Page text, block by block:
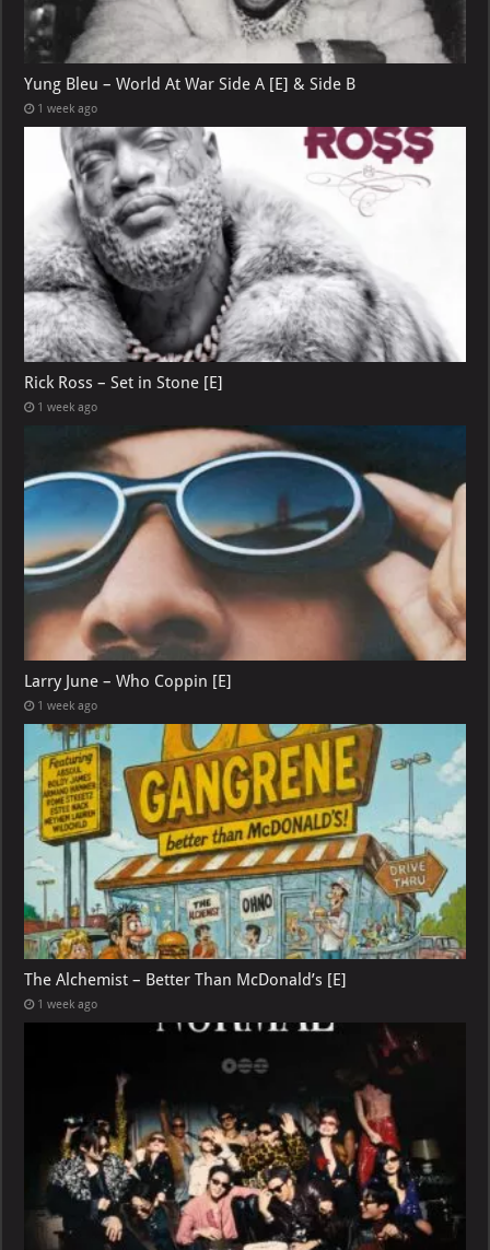
Yung Bleu – World At War Side A [E] & Side B
1 week ago
Rick Ross – Set in Stone [E]
1 week ago
Larry June – Who Coppin [E]
1 week ago
The Alchemist – Better Than McDonald’s [E]
1 week ago